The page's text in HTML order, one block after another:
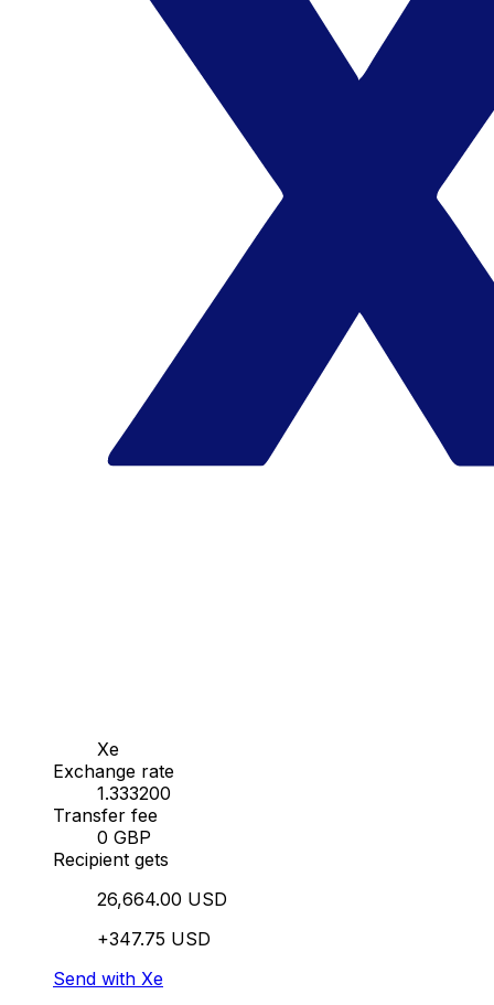
Xe
Exchange rate
1.333200
Transfer fee
0 GBP
Recipient gets
26,664.00 USD
+347.75 USD
Send with Xe